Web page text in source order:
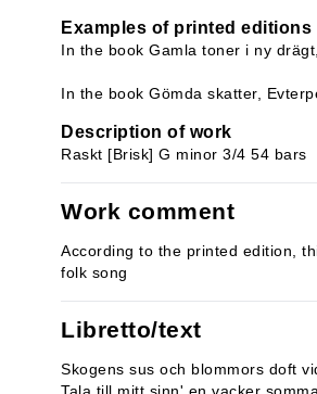
Examples of printed editions
In the book Gamla toner i ny
In the book Gömda skatter,
Description of work
Raskt [Brisk] G minor 3/4 54 bars
Work comment
According to the printed edition,
folk song
Libretto/text
Skogens sus och blommors doft